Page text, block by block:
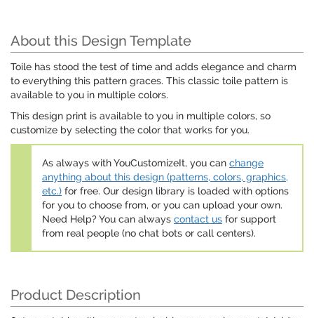
About this Design Template
Toile has stood the test of time and adds elegance and charm
to everything this pattern graces. This classic toile pattern is
available to you in multiple colors.
This design print is available to you in multiple colors, so
customize by selecting the color that works for you.
As always with YouCustomizeIt, you can change
anything about this design (patterns, colors, graphics,
etc.) for free. Our design library is loaded with options
for you to choose from, or you can upload your own.
Need Help? You can always contact us for support
from real people (no chat bots or call centers).
Product Description